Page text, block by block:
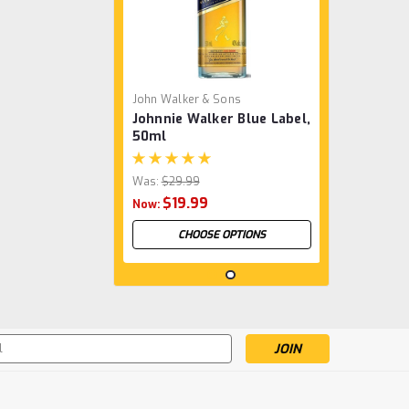
John Walker & Sons
Johnnie Walker Blue Label,
50ml
Was: $29.99
Now: $19.99
CHOOSE OPTIONS